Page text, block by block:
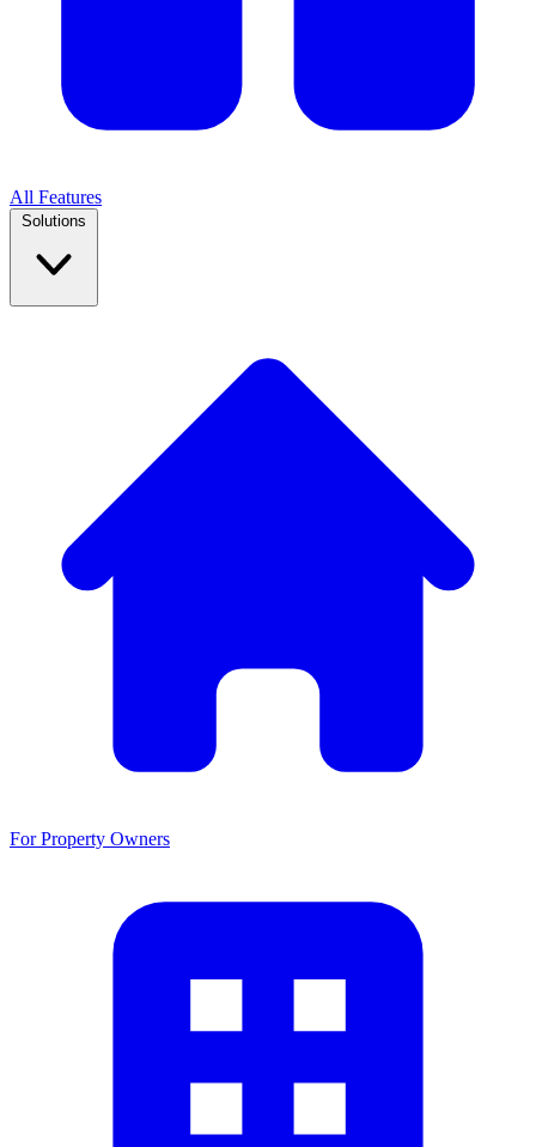
All Features
For Property Owners